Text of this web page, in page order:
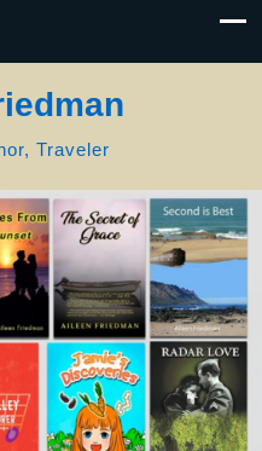
Traveler